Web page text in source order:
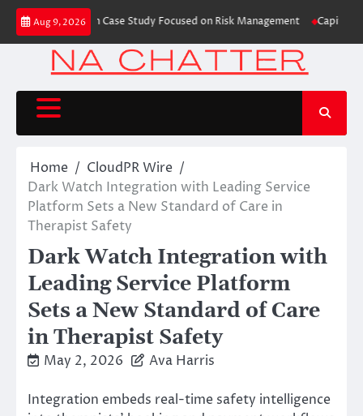
Skip
content
Aug 9, 2026
Education Case Study Focused on Risk Management CapitalXtend
Home
CloudPR Wire
Dark Watch Integration with Leading Service
Platform Sets a New Standard of Care in
Therapist Safety
Dark Watch Integration with
Leading Service Platform
Sets a New Standard of Care
in Therapist Safety
May 2, 2026 Ava Harris
Integration embeds real-time safety intelligence